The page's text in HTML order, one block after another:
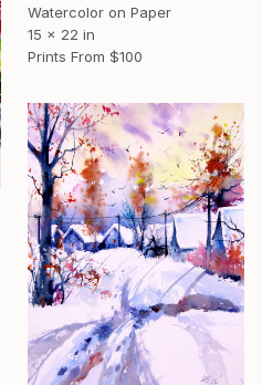
Watercolor on Paper
15 x 22 in
Prints From $100